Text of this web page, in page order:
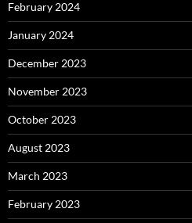
February 2024
January 2024
December 2023
November 2023
October 2023
August 2023
March 2023
February 2023